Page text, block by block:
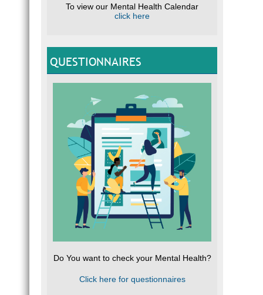
To view our Mental Health Calendar
click here
QUESTIONNAIRES
Do You want to check your Mental Health?
Click here for questionnaires